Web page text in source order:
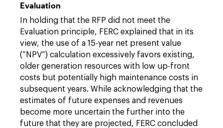
Evaluation
In holding that the RFP did not meet the
Evaluation principle, FERC explained that in its
view, the use of a 15-year net present value
(“NPV”) calculation excessively favors existing,
older generation resources with low up-front
costs but potentially high maintenance costs in
subsequent years. While acknowledging that the
estimates of future expenses and revenues
become more uncertain the further into the
future that they are projected, FERC concluded